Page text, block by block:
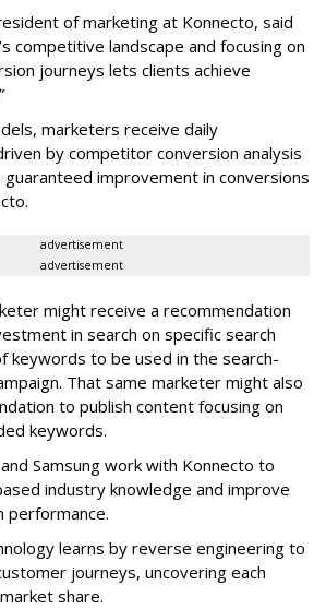
of marketing at Konnecto, said
competitive landscape and focusing on
journeys lets clients achieve
marketers receive daily
by competitor conversion analysis
improvement in conversions
advertisement
advertisement
might receive a recommendation
in search on specific search
keywords to be used in the search-
That same marketer might also
to publish content focusing on
keywords.
Samsung work with Konnecto to
industry knowledge and improve
performance.
learns by reverse engineering to
journeys, uncovering each
share.